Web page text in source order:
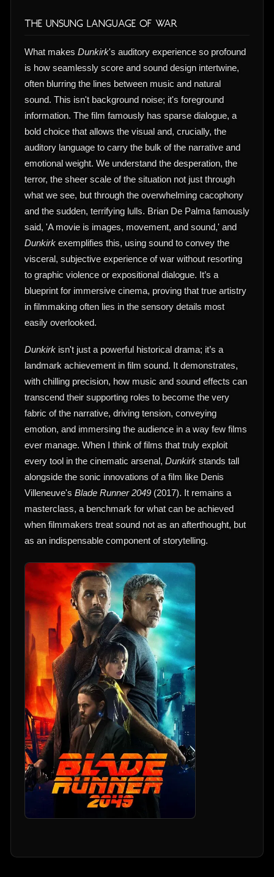
The Unsung Language of War
What makes Dunkirk's auditory experience so profound
is how seamlessly score and sound design intertwine,
often blurring the lines between music and natural
sound. This isn't background noise; it's foreground
information. The film famously has sparse dialogue, a
bold choice that allows the visual and, crucially, the
auditory language to carry the bulk of the narrative and
emotional weight. We understand the desperation, the
terror, the sheer scale of the situation not just through
what we see, but through the overwhelming cacophony
and the sudden, terrifying lulls. Brian De Palma famously
said, 'A movie is images, movement, and sound,' and
Dunkirk exemplifies this, using sound to convey the
visceral, subjective experience of war without resorting
to graphic violence or expositional dialogue. It’s a
blueprint for immersive cinema, proving that true artistry
in filmmaking often lies in the sensory details most
easily overlooked.
Dunkirk isn't just a powerful historical drama; it’s a
landmark achievement in film sound. It demonstrates,
with chilling precision, how music and sound effects can
transcend their supporting roles to become the very
fabric of the narrative, driving tension, conveying
emotion, and immersing the audience in a way few films
ever manage. When I think of films that truly exploit
every tool in the cinematic arsenal, Dunkirk stands tall
alongside the sonic innovations of a film like Denis
Villeneuve's Blade Runner 2049 (2017). It remains a
masterclass, a benchmark for what can be achieved
when filmmakers treat sound not as an afterthought, but
as an indispensable component of storytelling.